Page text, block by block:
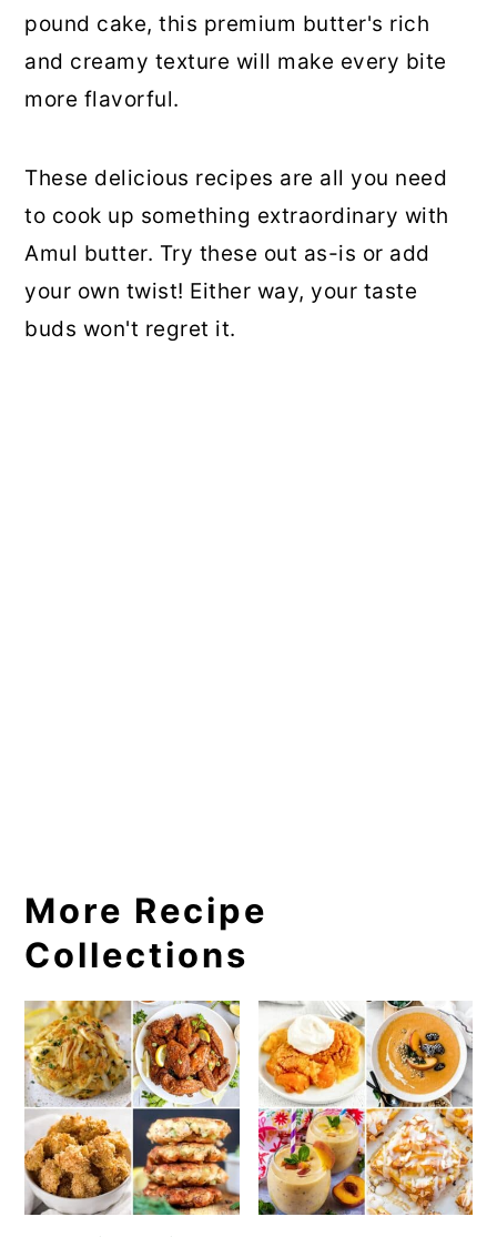
pound cake, this premium butter's rich
and creamy texture will make every bite
more flavorful.
These delicious recipes are all you need
to cook up something extraordinary with
Amul butter. Try these out as-is or add
your own twist! Either way, your taste
buds won't regret it.
More Recipe
Collections